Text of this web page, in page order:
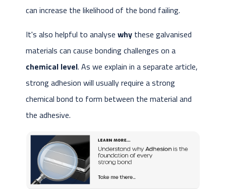
can increase the likelihood of the bond failing.
It's also helpful to analyse whythese galvanised
materials can cause bonding challenges on a
chemical level. As we explain in a separate article,
strong adhesion will usually require a strong
chemical bond to form between the material and
the adhesive.